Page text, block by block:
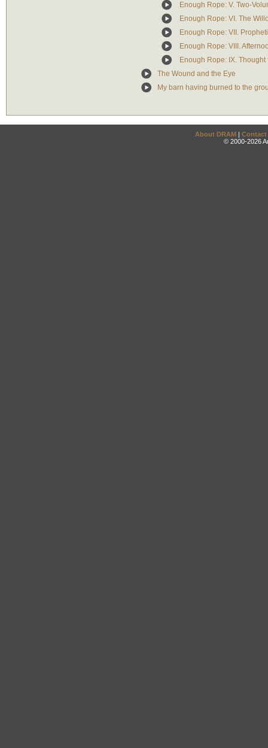
Enough Rope: V. Two-
Enough Rope: VI. The
Enough Rope: VII.
Enough Rope: VIII.
Enough Rope: IX.
The Wound and the Eye
My barn having burned to the
About DRAM | Contact
© 2000-2026